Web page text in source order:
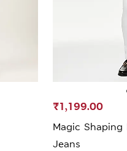
Magic
Jeans
₹1,199.00